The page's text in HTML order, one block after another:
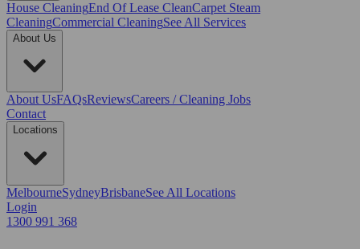
House CleaningEnd Of Lease CleanCarpet Steam
CleaningCommercial CleaningSee All Services
About Us
About UsFAQsReviewsCareers / Cleaning Jobs
Contact
Locations
MelbourneSydneyBrisbaneSee All Locations
Login
1300 991 368